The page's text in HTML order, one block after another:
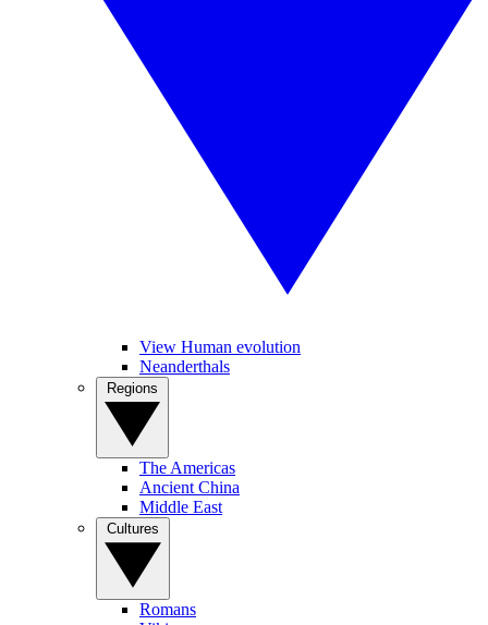
View Human evolution
Neanderthals
The Americas
Ancient China
Middle East
Romans